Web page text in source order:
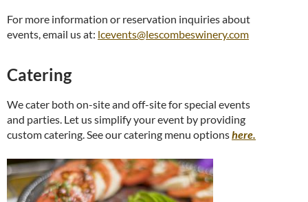
For more information or reservation inquiries about
events, email us at: lcevents@lescombeswinery.com
Catering
We cater both on-site and off-site for special events
and parties. Let us simplify your event by providing
custom catering. See our catering menu optionshere.